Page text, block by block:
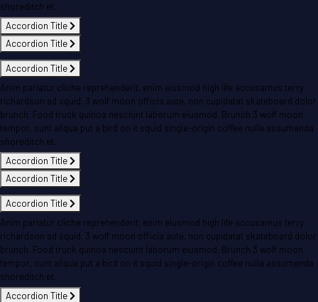
shoreditch et.
Accordion Title
Accordion Title
Accordion Title
Anim pariatur cliche reprehenderit, enim eiusmod high life accusamus terry
richardson ad squid. 3 wolf moon officia aute, non cupidatat skateboard dolor
brunch. Food truck quinoa nesciunt laborum eiusmod. Brunch 3 wolf moon
tempor, sunt aliqua put a bird on it squid single-origin coffee nulla assumenda
shoreditch et.
Accordion Title
Accordion Title
Accordion Title
Anim pariatur cliche reprehenderit, enim eiusmod high life accusamus terry
richardson ad squid. 3 wolf moon officia aute, non cupidatat skateboard dolor
brunch. Food truck quinoa nesciunt laborum eiusmod. Brunch 3 wolf moon
tempor, sunt aliqua put a bird on it squid single-origin coffee nulla assumenda
shoreditch et.
Accordion Title